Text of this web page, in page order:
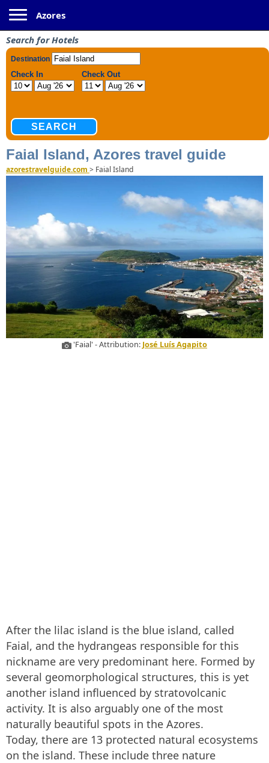
Azores
Search for Hotels
Faial Island, Azores travel guide
azorestravelguide.com > Faial Island
'Faial' - Attribution: José Luís Agapito
After the lilac island is the blue island, called
Faial, and the hydrangeas responsible for this
nickname are very predominant here. Formed by
several geomorphological structures, this is yet
another island influenced by stratovolcanic
activity. It is also arguably one of the most
naturally beautiful spots in the Azores.
Today, there are 13 protected natural ecosystems
on the island. These include three nature